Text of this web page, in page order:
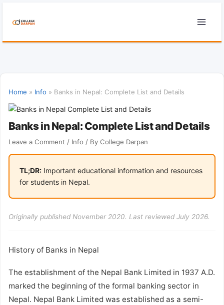
Home » Info » Banks in Nepal: Complete List and Details
Banks in Nepal: Complete List and Details
Leave a Comment / Info / By College Darpan
TL;DR:Important educational information and resources
for students in Nepal.
Originally published November 2020. Last reviewed July 2026.
History of Banks in Nepal
The establishment of the Nepal Bank Limited in 1937 A.D.
marked the beginning of the formal banking sector in
Nepal. Nepal Bank Limited was established as a semi-